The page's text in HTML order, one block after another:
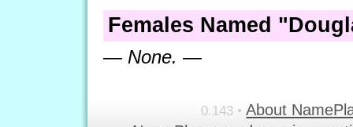
Females Named
— None. —
0.143 • About